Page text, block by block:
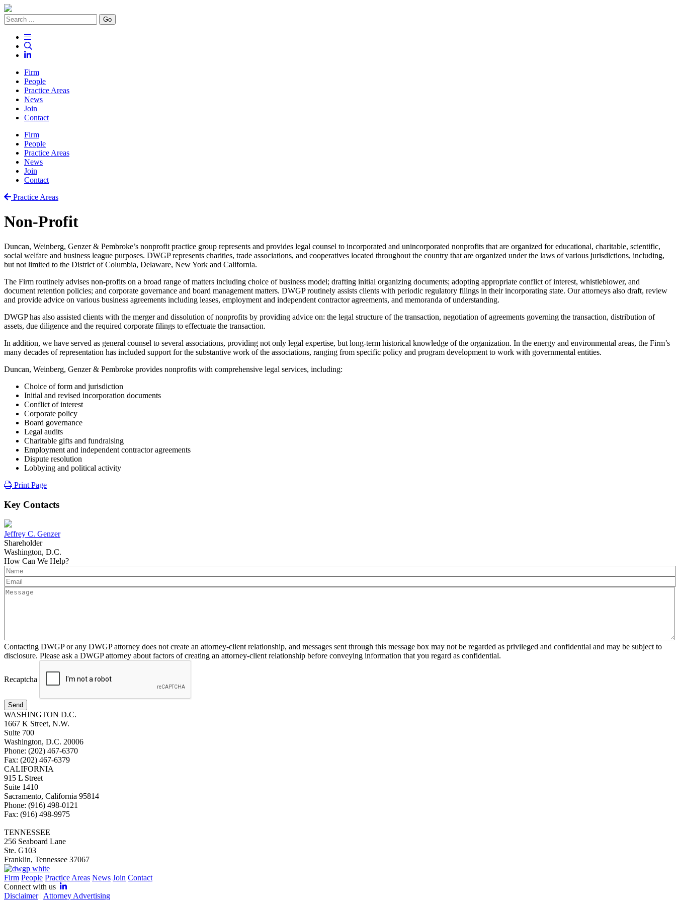
Go
Firm
People
Practice Areas
News
Join
Contact
Firm
People
Practice Areas
News
Join
Contact
Practice Areas
Non-Profit
Duncan, Weinberg, Genzer & Pembroke’s nonprofit practice group represents and provides legal counsel to incorporated and unincorporated nonprofits that are organized for educational, charitable, scientific,
social welfare and business league purposes. DWGP represents charities, trade associations, and cooperatives located throughout the country that are organized under the laws of various jurisdictions, including,
but not limited to the District of Columbia, Delaware, New York and California.
The Firm routinely advises non-profits on a broad range of matters including choice of business model; drafting initial organizing documents; adopting appropriate conflict of interest, whistleblower, and
document retention policies; and corporate governance and board management matters. DWGP routinely assists clients with periodic regulatory filings in their incorporating state. Our attorneys also draft, review
and provide advice on various business agreements including leases, employment and independent contractor agreements, and memoranda of understanding.
DWGP has also assisted clients with the merger and dissolution of nonprofits by providing advice on: the legal structure of the transaction, negotiation of agreements governing the transaction, distribution of
assets, due diligence and the required corporate filings to effectuate the transaction.
In addition, we have served as general counsel to several associations, providing not only legal expertise, but long-term historical knowledge of the organization. In the energy and environmental areas, the Firm’s
many decades of representation has included support for the substantive work of the associations, ranging from specific policy and program development to work with governmental entities.
Duncan, Weinberg, Genzer & Pembroke provides nonprofits with comprehensive legal services, including:
Choice of form and jurisdiction
Initial and revised incorporation documents
Conflict of interest
Corporate policy
Board governance
Legal audits
Charitable gifts and fundraising
Employment and independent contractor agreements
Dispute resolution
Lobbying and political activity
Print Page
Key Contacts
Jeffrey C. Genzer
Shareholder
Washington, D.C.
How Can We Help?
Contacting DWGP or any DWGP attorney does not create an attorney-client relationship, and messages sent through this message box may not be regarded as privileged and confidential and may be subject to
disclosure. Please ask a DWGP attorney about factors of creating an attorney-client relationship before conveying information that you regard as confidential.
Recaptcha
Send
WASHINGTON D.C.
1667 K Street, N.W.
Suite 700
Washington, D.C. 20006
Phone: (202) 467-6370
Fax: (202) 467-6379
CALIFORNIA
915 L Street
Suite 1410
Sacramento, California 95814
Phone: (916) 498-0121
Fax: (916) 498-9975
TENNESSEE
256 Seaboard Lane
Ste. G103
Franklin, Tennessee 37067
Firm People Practice Areas News Join Contact
Connect with us
Disclaimer| Attorney Advertising